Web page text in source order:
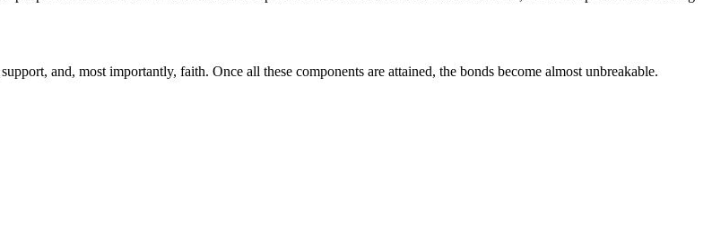
and, most importantly, faith. Once all these components are attained, the bonds become almost unbreakable.